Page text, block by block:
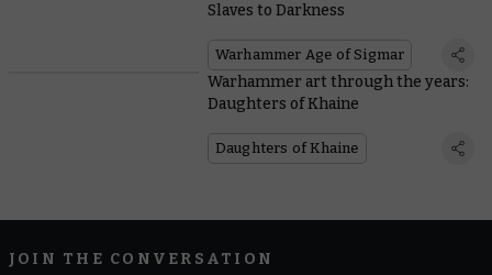
Slaves to Darkness
Warhammer Age of Sigmar
Warhammer art through the years:
Daughters of Khaine
Daughters of Khaine
JOIN THE CONVERSATION